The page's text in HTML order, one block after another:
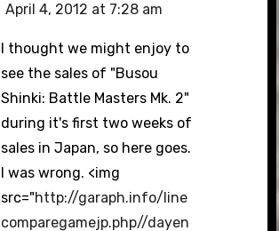
April 4, 2012 at 7:28 am
I thought we might enjoy to
see the sales of "Busou
Shinki: Battle Masters Mk. 2"
during it's first two weeks of
sales in Japan, so here goes.
I was wrong. <img
src="http://garaph.info/line
comparegamejp.php//dayen